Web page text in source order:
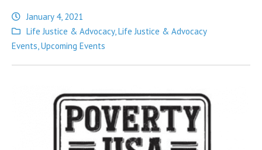
January 4, 2021
Posted
in
Life Justice & Advocacy,Life Justice & Advocacy
Events,Upcoming Events